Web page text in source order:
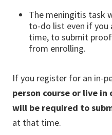
The meningitis task
to-do list even if you
time, to submit
from enrolling.
If you register for an in-
person course or live in
will be required to
at that time.